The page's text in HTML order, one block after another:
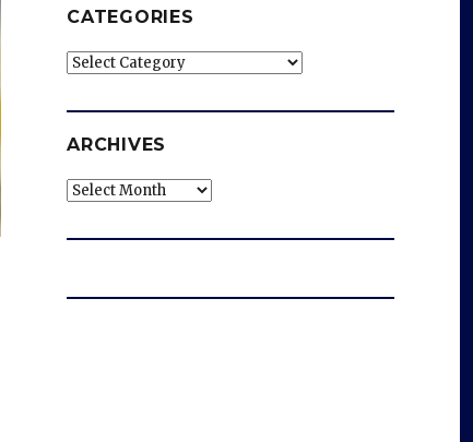
CATEGORIES
Categories
ARCHIVES
Archives